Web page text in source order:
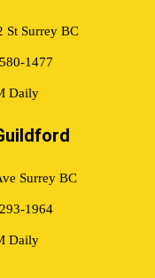
St Surrey BC
1477
Daily
Surrey BC
1964
Daily